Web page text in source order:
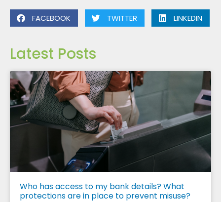
FACEBOOK TWITTER LINKEDIN
Latest Posts
Who has access to my bank details? What
protections are in place to prevent misuse?